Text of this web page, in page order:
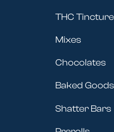
THC
Mixes
Chocolates
Baked Goods
Shatter Bars